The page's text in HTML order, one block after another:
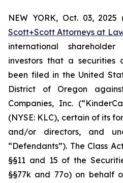
NEW YORK, Oct. 03, 2025
Scott+Scott Attorneys at
international
investors that a securities
been filed in the United
District of Oregon
Companies, Inc.
(NYSE: KLC), certain of its
and/or directors, and
“Defendants”). The Class
§§11 and 15 of the
§§77k and 77o) on behalf